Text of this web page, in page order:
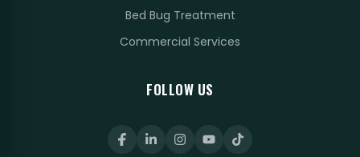
Bed Bug Treatment
Commercial Services
FOLLOW US